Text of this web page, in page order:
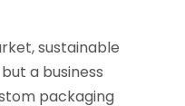
sustainable
a business
packaging